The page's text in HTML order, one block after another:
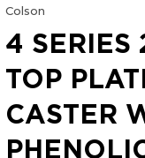
Colson
4 SERIES
TOP
CASTER